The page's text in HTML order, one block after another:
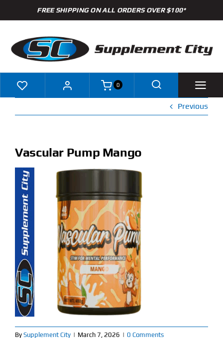
to
FREE SHIPPING ON ALL ORDERS OVER $100*
Shop
Specials
Clearance
New Arrivals
Find Our Store
Blog
My Account
0
Previous
Vascular Pump Mango
By Supplement City | March 7, 2026 | 0 Comments